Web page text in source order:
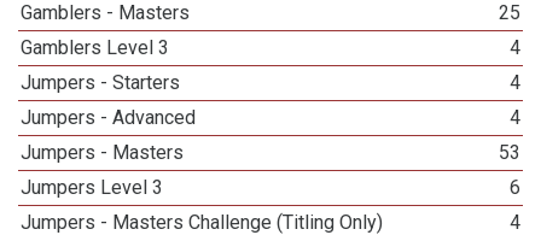
Gamblers - Masters
25
Gamblers Level 3
4
Jumpers - Starters
4
Jumpers - Advanced
4
Jumpers - Masters
53
Jumpers Level 3
6
Jumpers - Masters Challenge (Titling Only)
4